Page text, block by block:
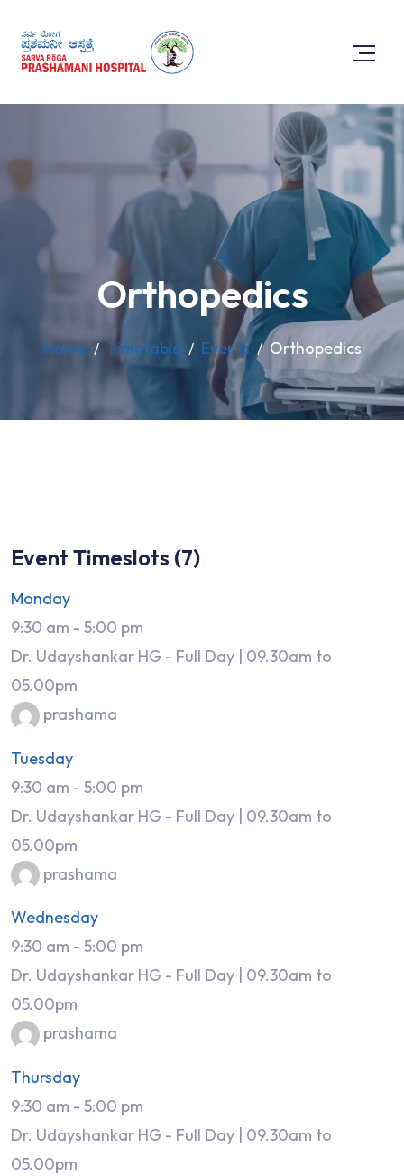
Orthopedics
Home Timetable Events Orthopedics
Event Timeslots (7)
Monday
9:30 am - 5:00 pm
Dr. Udayshankar HG - Full Day | 09.30am to
05.00pm
prashama
Tuesday
9:30 am - 5:00 pm
Dr. Udayshankar HG - Full Day | 09.30am to
05.00pm
prashama
Wednesday
9:30 am - 5:00 pm
Dr. Udayshankar HG - Full Day | 09.30am to
05.00pm
prashama
Thursday
9:30 am - 5:00 pm
Dr. Udayshankar HG - Full Day | 09.30am to
05.00pm